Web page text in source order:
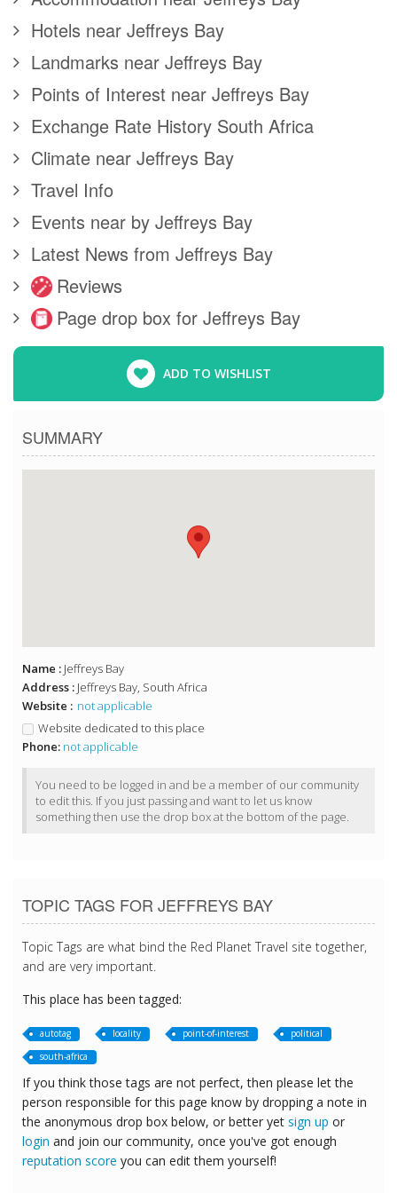
Hotels near Jeffreys Bay
Landmarks near Jeffreys Bay
Points of Interest near Jeffreys Bay
Exchange Rate History South Africa
Climate near Jeffreys Bay
Travel Info
Events near by Jeffreys Bay
Latest News from Jeffreys Bay
Reviews
Page drop box for Jeffreys Bay
ADD TO WISHLIST
SUMMARY
Name : Jeffreys Bay
Address : Jeffreys Bay, South Africa
Website : not applicable
Website dedicated to this place
Phone: not applicable
You need to be logged in and be a member of our community
to edit this. If you just passing and want to let us know
something then use the drop box at the bottom of the page.
TOPIC TAGS FOR JEFFREYS BAY
Topic Tags are what bind the Red Planet Travel site together,
and are very important.
This place has been tagged:
autotag locality point-of-interest
political
south-africa
If you think those tags are not perfect, then please let the
person responsible for this page know by dropping a note in
the anonymous drop box below, or better yet sign up or
login and join our community, once you've got enough
reputation score you can edit them yourself!